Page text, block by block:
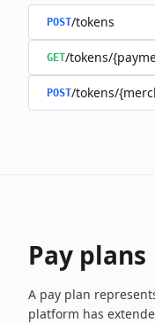
POST/tokens
GET/tokens/
POST/tokens/
Pay plans
A pay plan
platform has